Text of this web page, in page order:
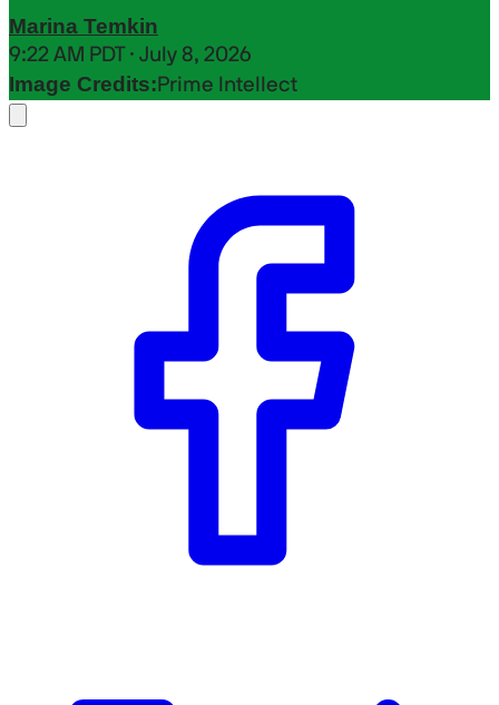
Marina Temkin
9:22 AM PDT · July 8, 2026
Image Credits: Prime Intellect